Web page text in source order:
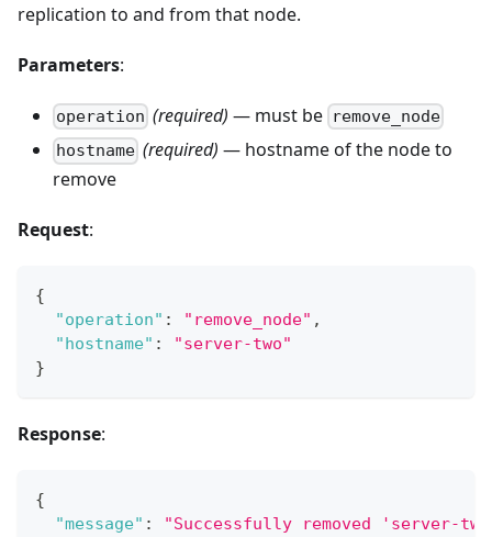
replication to and from that node.
Parameters:
operation (required) — must be remove_node
hostname (required) — hostname of the node to
remove
Request:
{
"operation" : "remove_node" ,
"hostname" :
"server-two"
}
Response:
{
"message" :
"Successfully removed 'server-